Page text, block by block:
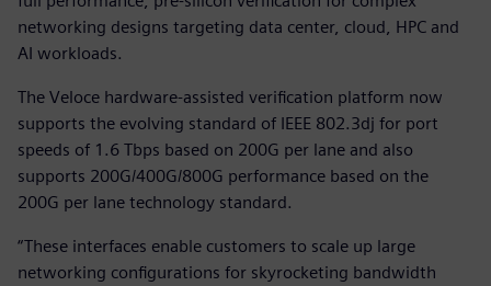
networking designs targeting data center, cloud, HPC and
AI workloads.
The Veloce hardware-assisted verification platform now
supports the evolving standard of IEEE 802.3dj for port
speeds of 1.6 Tbps based on 200G per lane and also
supports 200G/400G/800G performance based on the
200G per lane technology standard.
“These interfaces enable customers to scale up large
networking configurations for skyrocketing bandwidth